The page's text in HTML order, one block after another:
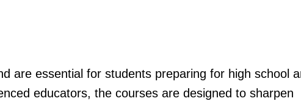
are essential for students preparing for high school
educators, the courses are designed to sharpen